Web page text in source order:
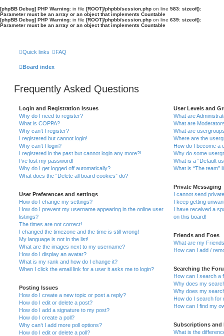
[phpBB Debug] PHP Warning: in file [ROOT]/phpbb/session.php on line 583: sizeof():
Parameter must be an array or an object that implements Countable
[phpBB Debug] PHP Warning: in file [ROOT]/phpbb/session.php on line 639: sizeof():
Parameter must be an array or an object that implements Countable
Quick links FAQ
Board index
Frequently Asked Questions
Login and Registration Issues
Why do I need to register?
What is COPPA?
Why can’t I register?
I registered but cannot login!
Why can’t I login?
I registered in the past but cannot login any more?!
I’ve lost my password!
Why do I get logged off automatically?
What does the “Delete all board cookies” do?
User Preferences and settings
How do I change my settings?
How do I prevent my username appearing in the online user
listings?
The times are not correct!
I changed the timezone and the time is still wrong!
My language is not in the list!
What are the images next to my username?
How do I display an avatar?
What is my rank and how do I change it?
When I click the email link for a user it asks me to login?
Posting Issues
How do I create a new topic or post a reply?
How do I edit or delete a post?
How do I add a signature to my post?
How do I create a poll?
Why can’t I add more poll options?
How do I edit or delete a poll?
User Levels and
What are
What are
What are
Where are the
How do I become a
Why do some
What is a “Default
What is “The team”
Private Messaging
I cannot send
I keep getting
I have received a
on this board!
Friends and Foes
What are my
How can I add /
Searching the
How can I search a
Why does my
Why does my
How do I search for
How can I find my
Subscriptions and
What is the